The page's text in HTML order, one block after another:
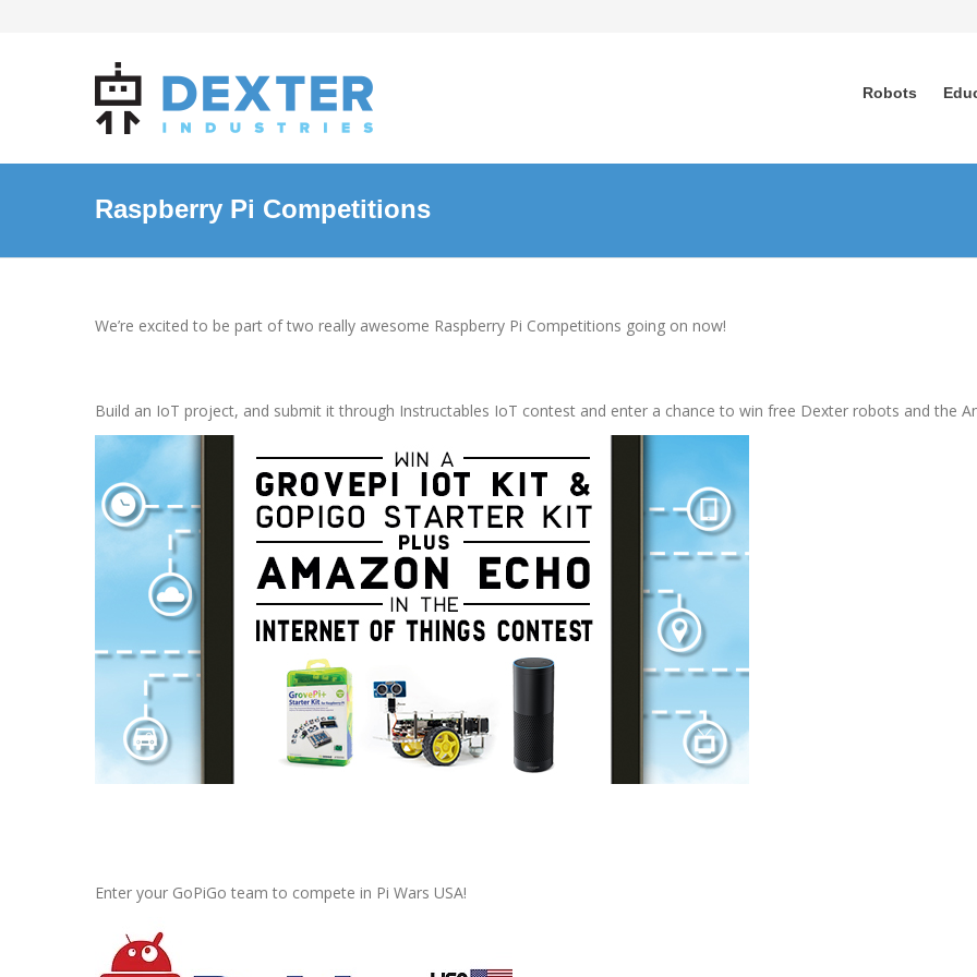
Robots
Raspberry Pi Competitions
We’re excited to be part of two really awesome Raspberry Pi Competitions going on now!
Build an IoT project, and submit it through Instructables IoT contest and enter a chance to win free Dexter robots and the
Enter your GoPiGo team to compete in Pi Wars USA!